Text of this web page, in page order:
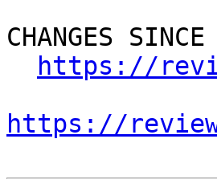
CHANGES
https://
https://